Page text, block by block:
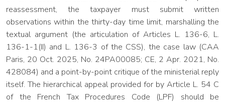
reassessment, the taxpayer must submit written
observations within the thirty-day time limit, marshalling the
textual argument (the articulation of Articles L. 136-6, L.
136-1-1(II) and L. 136-3 of the CSS), the case law (CAA
Paris, 20 Oct. 2025, No. 24PA00085; CE, 2 Apr. 2021, No.
428084) and a point-by-point critique of the ministerial reply
itself. The hierarchical appeal provided for by Article L. 54 C
of the French Tax Procedures Code (LPF) should be